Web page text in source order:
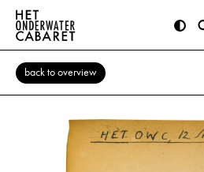
back to overview